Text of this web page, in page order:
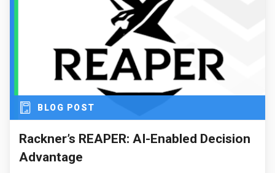
BLOG POST
Rackner’s REAPER: AI-Enabled Decision
Advantage